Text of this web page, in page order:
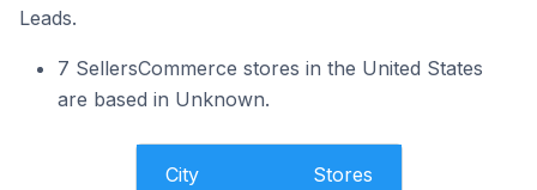
Leads.
7 SellersCommerce stores in the United States
are based in Unknown.
City Stores